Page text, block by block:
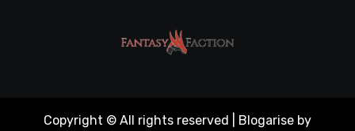
Copyright © All rights reserved Blogarise by